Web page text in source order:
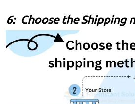
6: Choose the Shipping